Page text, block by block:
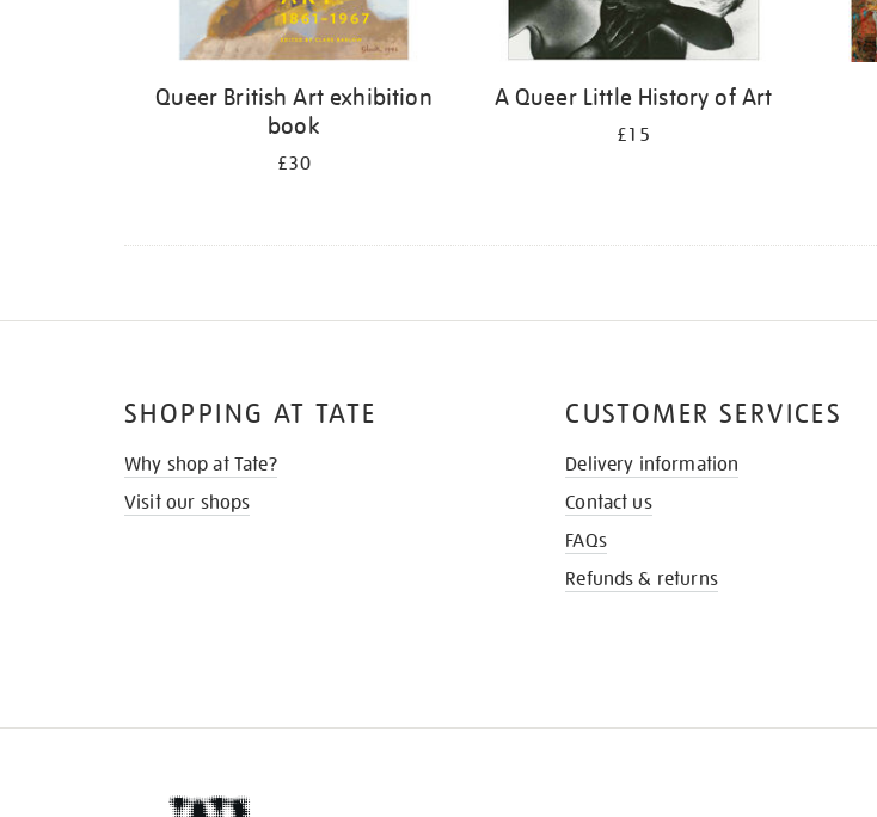
Queer British Art exhibition
book
£30
A Queer Little History of Art
£15
SHOPPING AT TATE
Why shop at Tate?
Visit our shops
CUSTOMER SERVICES
Delivery information
Contact us
FAQs
Refunds & returns